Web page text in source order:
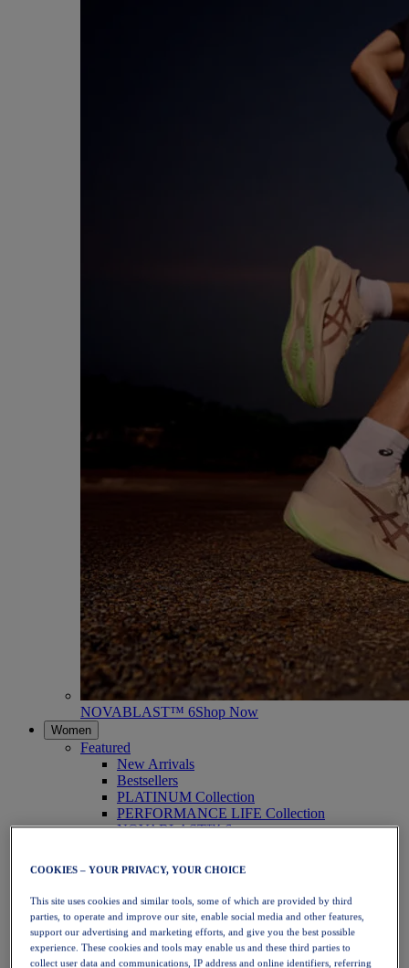
NOVABLAST™ 6Shop Now
Women
Featured
New Arrivals
Bestsellers
PLATINUM Collection
PERFORMANCE LIFE Collection
NOVABLAST™ 6
Running
Trail Running
Tennis
Volleyball
Handball
Padel
Netball
COOKIES – YOUR PRIVACY, YOUR CHOICE
This site uses cookies and similar tools, some of which are provided by third
parties, to operate and improve our site, enable social media and other features,
support our advertising and marketing efforts, and give you the best possible
experience. These cookies and tools may enable us and these third parties to
collect user data and communications, IP address and online identifiers, referring